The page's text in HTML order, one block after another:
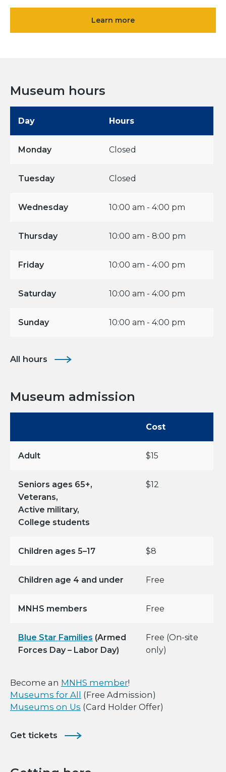
Learn more
Museum hours
Day Hours
Monday Closed
Tuesday Closed
Wednesday 10:00 am - 4:00 pm
Thursday 10:00 am - 8:00 pm
Friday 10:00 am - 4:00 pm
Saturday 10:00 am - 4:00 pm
Sunday 10:00 am - 4:00 pm
All hours
Museum admission
Cost
Adult $15
Seniors ages 65+,
Veterans,
Active military,
College students
$12
Children ages 5–17 $8
Children age 4 and under Free
MNHS members Free
Blue Star Families (Armed
Forces Day – Labor Day)
Free (On-site
only)
Become an MNHS member!
Museums for All
(Free Admission)
Museums on Us (Card Holder Offer)
Get tickets